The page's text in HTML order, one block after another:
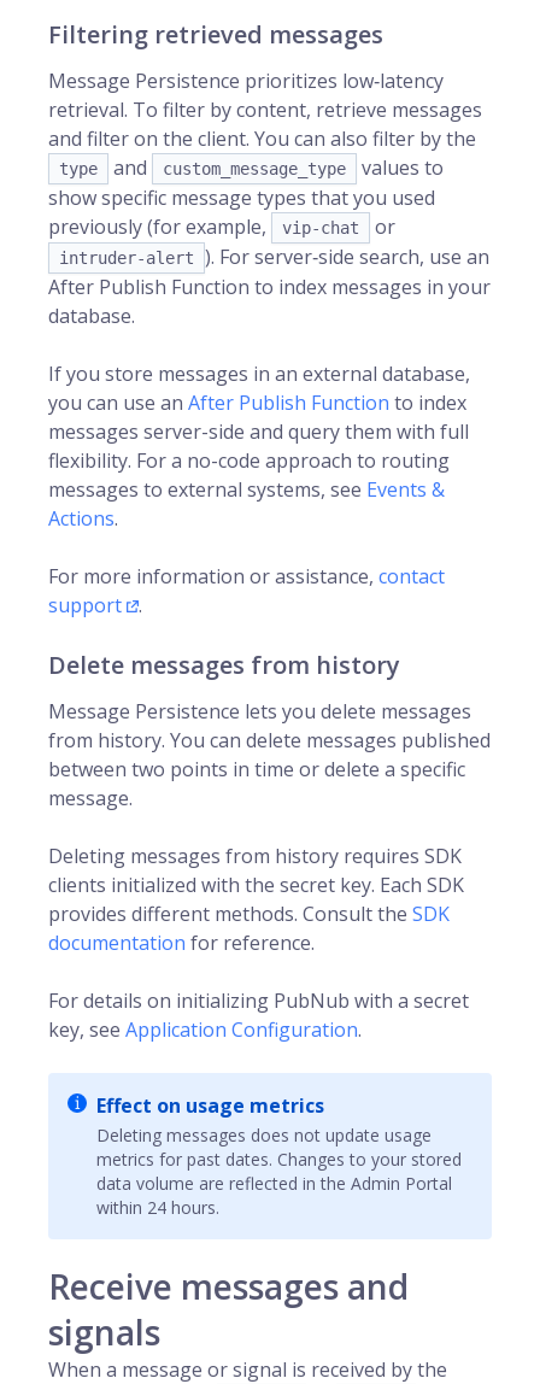
Filtering retrieved messages
Message Persistence prioritizes low‑latency
retrieval. To filter by content, retrieve messages
and filter on the client. You can also filter by the
type and custom_message_type
values to
show specific message types that you used
previously (for example,
vip-chat or
intruder-alert
). For server‑side search, use an
After Publish Function to index messages in your
database.
If you store messages in an external database,
you can use an After Publish Function to index
messages server-side and query them with full
flexibility. For a no-code approach to routing
messages to external systems, see Events &
Actions.
For more information or assistance, contact
support
.
Delete messages from history
Message Persistence lets you delete messages
from history. You can delete messages published
between two points in time or delete a specific
message.
Deleting messages from history requires SDK
clients initialized with the secret key. Each SDK
provides different methods. Consult the SDK
documentation for reference.
For details on initializing PubNub with a secret
key, see Application Configuration.
Effect on usage metrics
Deleting messages does not update usage
metrics for past dates. Changes to your stored
data volume are reflected in the Admin Portal
within 24 hours.
Receive messages and
signals
When a message or signal is received by the